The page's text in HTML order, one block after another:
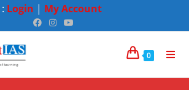
: Login | My Account
0